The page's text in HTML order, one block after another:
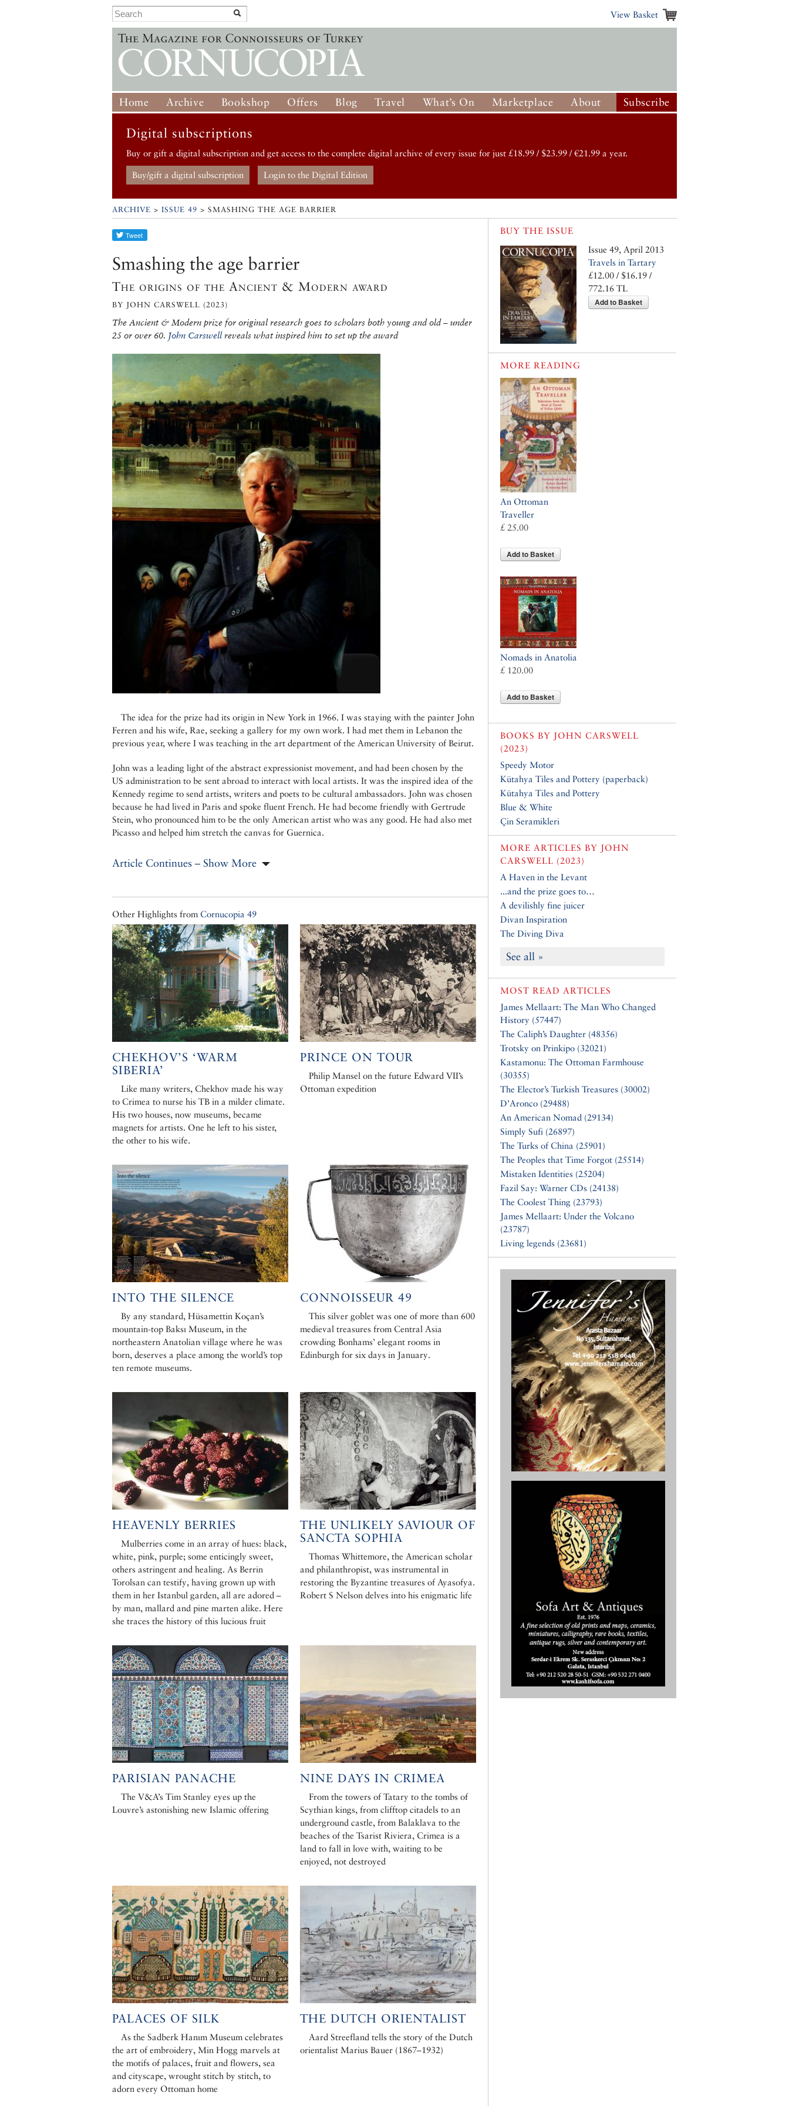
View Basket
Home Archive Bookshop Offers Blog Travel What’s On Marketplace About Subscribe
Digital subscriptions
Buy or gift a digital subscription and get access to the complete digital archive of every issue for just £18.99 / $23.99 / €21.99 a year.
Buy/gift a digital subscription Login to the Digital Edition
ARCHIVE > ISSUE 49 > SMASHING THE AGE BARRIER
Smashing the age barrier
The origins of the Ancient & Modern award
BY JOHN CARSWELL (2023)
The Ancient & Modern prize for original research goes to scholars both young and old – under
25 or over 60. John Carswellreveals what inspired him to set up the award
The idea for the prize had its origin in New York in 1966. I was staying with the painter John
Ferren and his wife, Rae, seeking a gallery for my own work. I had met them in Lebanon the
previous year, where I was teaching in the art department of the American University of Beirut.
John was a leading light of the abstract expressionist movement, and had been chosen by the
US administration to be sent abroad to interact with local artists. It was the inspired idea of the
Kennedy regime to send artists, writers and poets to be cultural ambassadors. John was chosen
because he had lived in Paris and spoke fluent French. He had become friendly with Gertrude
Stein, who pronounced him to be the only American artist who was any good. He had also met
Picasso and helped him stretch the canvas for Guernica.
Article Continues – Show More
Other Highlights from Cornucopia 49
CHEKHOV’S ‘WARM
SIBERIA’
Like many writers, Chekhov made his way
to Crimea to nurse his TB in a milder climate.
His two houses, now museums, became
magnets for artists. One he left to his sister,
the other to his wife.
PRINCE ON TOUR
Philip Mansel on the future Edward VII’s
Ottoman expedition
INTO THE SILENCE
By any standard, Hüsamettin Koçan’s
mountain-top Baksı Museum, in the
northeastern Anatolian village where he was
born, deserves a place among the world’s top
ten remote museums.
CONNOISSEUR 49
This silver goblet was one of more than 600
medieval treasures from Central Asia
crowding Bonhams’ elegant rooms in
Edinburgh for six days in January.
HEAVENLY BERRIES
Mulberries come in an array of hues: black,
white, pink, purple; some enticingly sweet,
others astringent and healing. As Berrin
Torolsan can testify, having grown up with
them in her Istanbul garden, all are adored –
by man, mallard and pine marten alike. Here
she traces the history of this lucious fruit
THE UNLIKELY SAVIOUR OF
SANCTA SOPHIA
Thomas Whittemore, the American scholar
and philanthropist, was instrumental in
restoring the Byzantine treasures of Ayasofya.
Robert S Nelson delves into his enigmatic life
PARISIAN PANACHE
The V&A’s Tim Stanley eyes up the
Louvre’s astonishing new Islamic offering
NINE DAYS IN CRIMEA
From the towers of Tatary to the tombs of
Scythian kings, from clifftop citadels to an
underground castle, from Balaklava to the
beaches of the Tsarist Riviera, Crimea is a
land to fall in love with, waiting to be
enjoyed, not destroyed
PALACES OF SILK
As the Sadberk Hanım Museum celebrates
the art of embroidery, Min Hogg marvels at
the motifs of palaces, fruit and flowers, sea
and cityscape, wrought stitch by stitch, to
adorn every Ottoman home
THE DUTCH ORIENTALIST
Aard Streefland tells the story of the Dutch
orientalist Marius Bauer (1867–1932)
BUY THE ISSUE
Issue 49, April 2013
Travels in Tartary
£12.00 / $16.19 /
772.16 TL
Add to Basket
MORE READING
An Ottoman
Traveller
£ 25.00
Add to Basket
Nomads in Anatolia
£ 120.00
Add to Basket
BOOKS BY JOHN CARSWELL
(2023)
Speedy Motor
Kütahya Tiles and Pottery (paperback)
Kütahya Tiles and Pottery
Blue & White
Çin Seramikleri
MORE ARTICLES BY JOHN
CARSWELL (2023)
A Haven in the Levant
...and the prize goes to…
A devilishly fine juicer
Divan Inspiration
The Diving Diva
See all »
MOST READ ARTICLES
James Mellaart: The Man Who Changed
History (57447)
The Caliph’s Daughter (48356)
Trotsky on Prinkipo (32021)
Kastamonu: The Ottoman Farmhouse
(30355)
The Elector’s Turkish Treasures (30002)
D’Aronco (29488)
An American Nomad (29134)
Simply Sufi (26897)
The Turks of China (25901)
The Peoples that Time Forgot (25514)
Mistaken Identities (25204)
Fazil Say: Warner CDs (24138)
The Coolest Thing (23793)
James Mellaart: Under the Volcano
(23787)
Living legends (23681)